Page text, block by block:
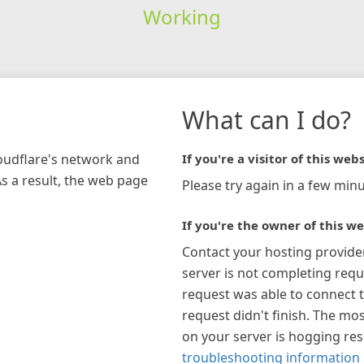
Working
network and
a result, the web page
What can I do?
If you're a visitor of this
Please try again in a few
If you're the owner of this
Contact your hosting
server is not completing
request was able to connect
request didn't finish. The
on your server is hogging
troubleshooting information